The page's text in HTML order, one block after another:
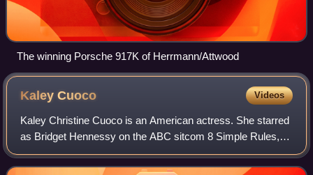
The winning Porsche 917K of Herrmann/Attwood
KaleyCuoco Videos
Kaley Christine Cuoco is an American actress. She starred
as Bridget Hennessy on the ABC sitcom 8 Simple Rules,
Penny on the CBS sitcom The Big Bang Theory, and as the
title character in the HBO Max c